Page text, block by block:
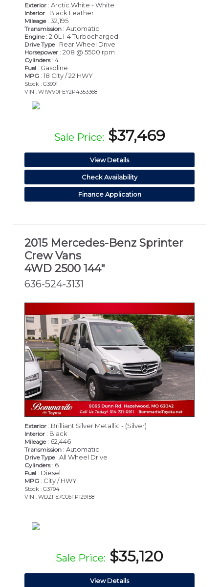
Exterior : Arctic White - White
Interior : Black Leather
Mileage: 32,195
Transmission : Automatic
Engine: 2.0L I-4 Turbocharged
Drive Type: Rear Wheel Drive
Horsepower : 208 @ 5500 rpm
Cylinders: 4
Fuel : Gasoline
MPG : 18 City / 22 HWY
Stock : G3901
VIN : W1WV0FEY2P4353368
Sale Price: $37,469
View Details
Check Availability
Finance Application
2015 Mercedes-Benz Sprinter
Crew Vans
4WD 2500 144"
636-524-3131
Exterior : Brilliant Silver Metallic - (Silver)
Interior : Black
Mileage: 62,446
Transmission : Automatic
Drive Type: All Wheel Drive
Cylinders: 6
Fuel : Diesel
MPG : City / HWY
Stock : G3794
VIN : WDZFE7CC6FP129158
Sale Price: $35,120
View Details